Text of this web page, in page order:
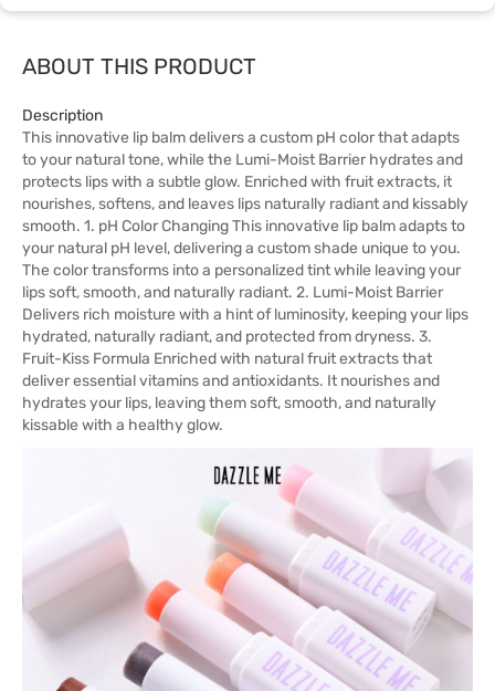
ABOUT THIS PRODUCT
Description
This innovative lip balm delivers a custom pH color that adapts
to your natural tone, while the Lumi-Moist Barrier hydrates and
protects lips with a subtle glow. Enriched with fruit extracts, it
nourishes, softens, and leaves lips naturally radiant and kissably
smooth. 1. pH Color Changing This innovative lip balm adapts to
your natural pH level, delivering a custom shade unique to you.
The color transforms into a personalized tint while leaving your
lips soft, smooth, and naturally radiant. 2. Lumi-Moist Barrier
Delivers rich moisture with a hint of luminosity, keeping your lips
hydrated, naturally radiant, and protected from dryness. 3.
Fruit-Kiss Formula Enriched with natural fruit extracts that
deliver essential vitamins and antioxidants. It nourishes and
hydrates your lips, leaving them soft, smooth, and naturally
kissable with a healthy glow.